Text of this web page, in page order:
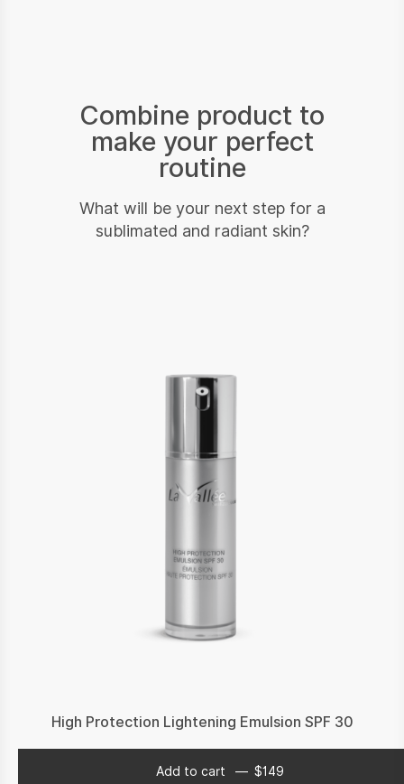
Combine product to
make your perfect
routine
What will be your next step for a
sublimated and radiant skin?
High Protection Lightening Emulsion SPF 30
$149
Add to cart $149